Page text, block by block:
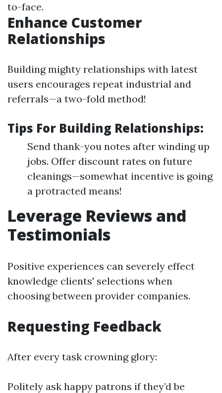
to-face.
Enhance Customer
Relationships
Building mighty relationships with latest
users encourages repeat industrial and
referrals—a two-fold method!
Tips For Building Relationships:
Send thank-you notes after winding up
jobs. Offer discount rates on future
cleanings—somewhat incentive is going
a protracted means!
Leverage Reviews and
Testimonials
Positive experiences can severely effect
knowledge clients' selections when
choosing between provider companies.
Requesting Feedback
After every task crowning glory:
Politely ask happy patrons if they’d be